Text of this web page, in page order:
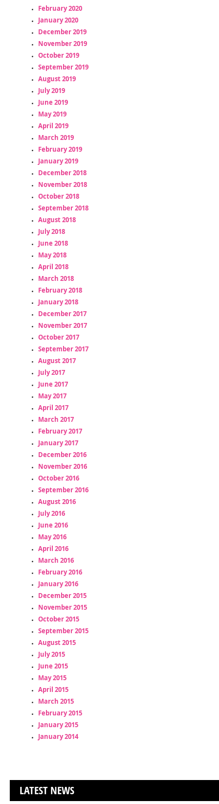
February 2020
January 2020
December 2019
November 2019
October 2019
September 2019
August 2019
July 2019
June 2019
May 2019
April 2019
March 2019
February 2019
January 2019
December 2018
November 2018
October 2018
September 2018
August 2018
July 2018
June 2018
May 2018
April 2018
March 2018
February 2018
January 2018
December 2017
November 2017
October 2017
September 2017
August 2017
July 2017
June 2017
May 2017
April 2017
March 2017
February 2017
January 2017
December 2016
November 2016
October 2016
September 2016
August 2016
July 2016
June 2016
May 2016
April 2016
March 2016
February 2016
January 2016
December 2015
November 2015
October 2015
September 2015
August 2015
July 2015
June 2015
May 2015
April 2015
March 2015
February 2015
January 2015
January 2014
LATEST NEWS